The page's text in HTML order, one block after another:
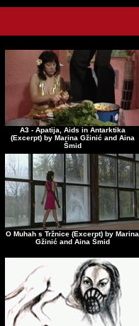
A3 - Apatija, Aids in Antarktika
(Excerpt) by Marina Gžinić and Aina
Šmid
O Muhah s Tržnice (Excerpt) by Marina
Gžinić and Aina Šmid